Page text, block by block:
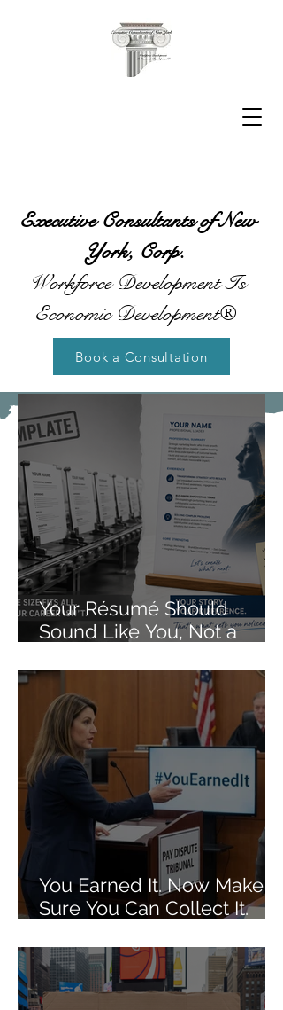
Executive Consultants of New
York, Corp.
Workforce Development Is
Economic Development®
Book a Consultation
Your Résumé Should
Sound Like You, Not a
You Earned It. Now Make
Sure You Can Collect It.
Agreements When It
Comes to Getting Paid Out.